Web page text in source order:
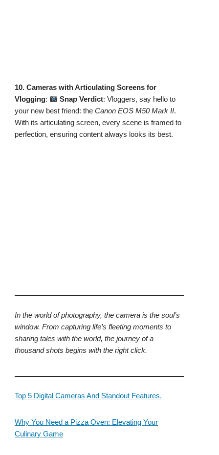
10. Cameras with Articulating Screens for
Vlogging: Snap Verdict: Vloggers, say hello to
your new best friend: the Canon EOS M50 Mark II.
With its articulating screen, every scene is framed to
perfection, ensuring content always looks its best.
In the world of photography, the camera is the soul’s
window. From capturing life’s fleeting moments to
sharing tales with the world, the journey of a
thousand shots begins with the right click.
Top 5 Digital Cameras And Standout Features.
Why You Need a Pizza Oven: Elevating Your
Culinary Game